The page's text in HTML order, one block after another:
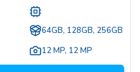
64GB, 128GB, 256GB
12 MP, 12 MP